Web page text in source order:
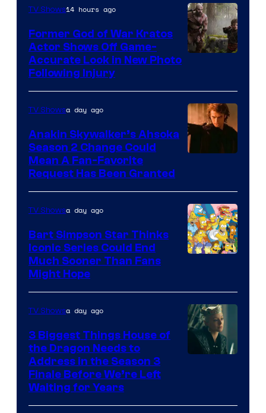
of
Prime
Video
TV Shows14 hours ago
Former God of War Kratos
Actor Shows Off Game-
Accurate Look in New Photo
Following Injury
TV Showsa day ago
Anakin Skywalker’s Ahsoka
Season 2 Change Could
Mean A Fan-Favorite
Request Has Been Granted
TV Showsa day ago
Bart Simpson Star Thinks
Iconic Series Could End
Much Sooner Than Fans
Might Hope
TV Showsa day ago
3 Biggest Things House of
the Dragon Needs to
Address in the Season 3
Finale Before We’re Left
Waiting for Years